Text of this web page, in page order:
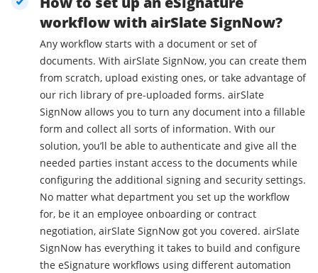
workflow with airSlate SignNow?
Any workflow starts with a document or set of
documents. With airSlate SignNow, you can create them
from scratch, upload existing ones, or take advantage of
our rich library of pre-uploaded forms. airSlate
SignNow allows you to turn any document into a fillable
form and collect all sorts of information. With our
solution, you’ll be able to authenticate and give all the
needed parties instant access to the documents while
configuring the additional signing and security settings.
No matter what department you set up the workflow
for, be it an employee onboarding or contract
negotiation, airSlate SignNow got you covered. airSlate
SignNow has everything it takes to build and configure
the eSignature workflows using different automation